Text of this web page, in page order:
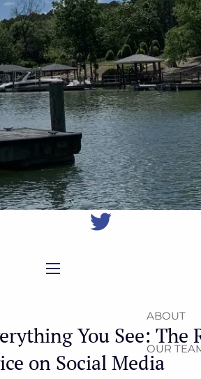
(704)
987-
1425
|
(412)
928-
8801
ABOUT
OUR
You See: The
on Social Media